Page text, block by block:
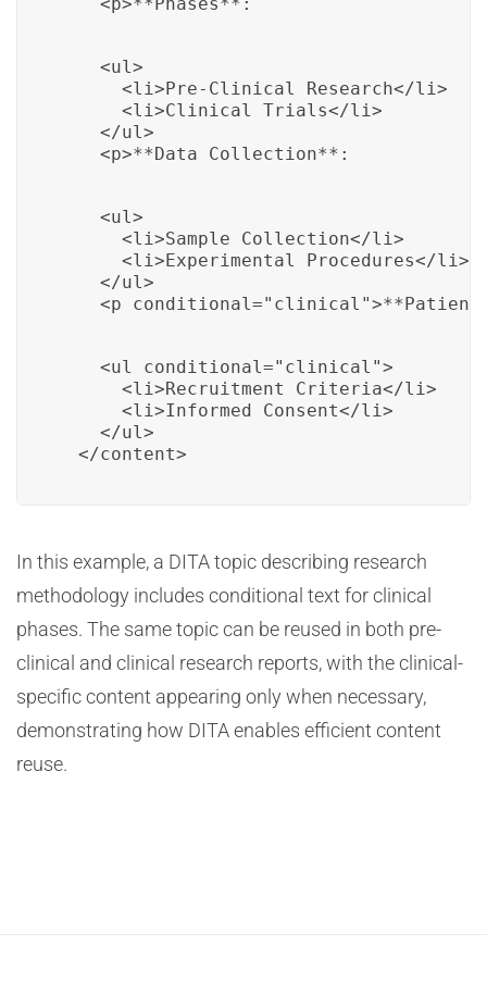
    <ul>
      <li>Pre-Clinical Research</li>
      <li>Clinical Trials</li>
    </ul>
    <p>**Data Collection**:
    <ul>
      <li>Sample Collection</li>
      <li>Experimental Procedures</li>
    </ul>
<p
    <ul conditional="clinical">
      <li>Recruitment Criteria</li>
      <li>Informed Consent</li>
    </ul>
  </content>
In this example, a DITA topic describing research
methodology includes conditional text for clinical
phases. The same topic can be reused in both pre-
clinical and clinical research reports, with the clinical-
specific content appearing only when necessary,
demonstrating how DITA enables efficient content
reuse.